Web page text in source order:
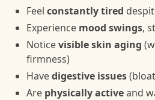
Feel constantly tired
Experience mood swings,
Noticevisible skin aging
firmness)
Havedigestive issues
Are physically activeand